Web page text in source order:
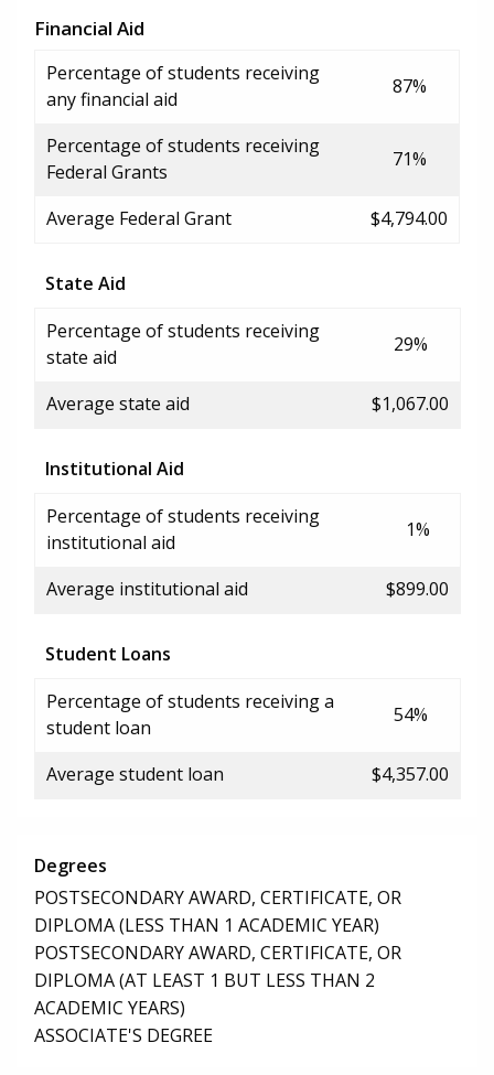
Financial Aid
Percentage of students receiving
any financial aid
87%
Percentage of students receiving
Federal Grants
71%
Average Federal Grant $4,794.00
State Aid
Percentage of students receiving
state aid
29%
Average state aid $1,067.00
Institutional Aid
Percentage of students receiving
institutional aid
1%
Average institutional aid $899.00
Student Loans
Percentage of students receiving a
student loan
54%
Average student loan $4,357.00
Degrees
POSTSECONDARY AWARD, CERTIFICATE, OR
DIPLOMA (LESS THAN 1 ACADEMIC YEAR)
POSTSECONDARY AWARD, CERTIFICATE, OR
DIPLOMA (AT LEAST 1 BUT LESS THAN 2
ACADEMIC YEARS)
ASSOCIATE'S DEGREE